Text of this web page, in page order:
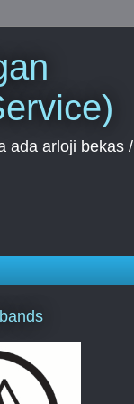
ada arloji bekas /